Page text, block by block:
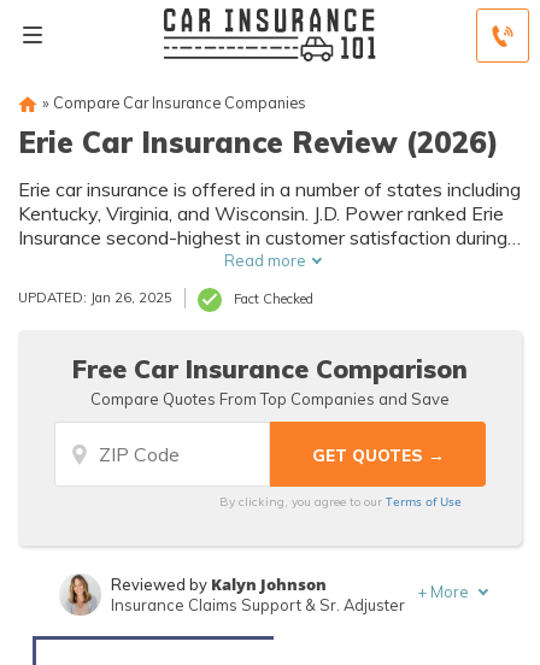
» Compare Car Insurance Companies
Erie Car Insurance Review (2026)
Erie car insurance is offered in a number of states including
Kentucky, Virginia, and Wisconsin. J.D. Power ranked Erie
Insurance second-highest in customer satisfaction during
2020 for the Mid-Atlantic region. Your car insurance rates
will vary depending on factors including your age and
location, so a quote will be the best way to determine
Read more
UPDATED: Jan 26, 2025 Fact Checked
Free Car Insurance Comparison
Compare Quotes From Top Companies and Save
By clicking, you agree to ourTerms of Use
Written byBrandon Frady
Reviewed by Kalyn Johnson
Insurance Claims Support & Sr. Adjuster
+ More